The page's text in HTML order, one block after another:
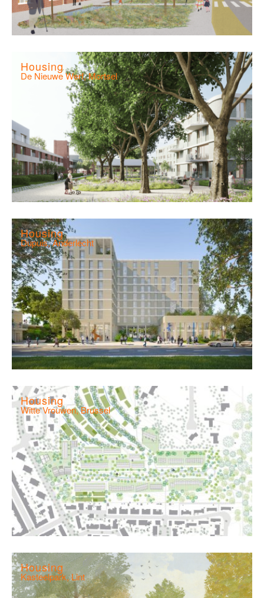
Housing
De Nieuwe Werf, Mortsel
Housing
Dupuis, Anderlecht
Housing
Witte Vrouwen, Brussel
Housing
Kasteelpark, Lint